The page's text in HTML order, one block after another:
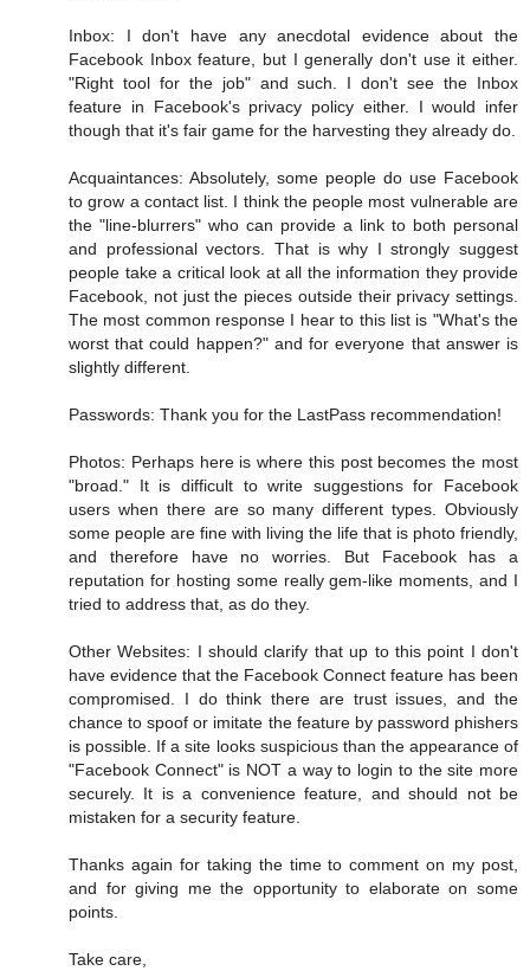
Inbox: I don't have any anecdotal evidence about the
Facebook Inbox feature, but I generally don't use it either.
"Right tool for the job" and such. I don't see the Inbox
feature in Facebook's privacy policy either. I would infer
though that it's fair game for the harvesting they already do.
Acquaintances: Absolutely, some people do use Facebook
to grow a contact list. I think the people most vulnerable are
the "line-blurrers" who can provide a link to both personal
and professional vectors. That is why I strongly suggest
people take a critical look at all the information they provide
Facebook, not just the pieces outside their privacy settings.
The most common response I hear to this list is "What's the
worst that could happen?" and for everyone that answer is
slightly different.
Passwords: Thank you for the LastPass recommendation!
Photos: Perhaps here is where this post becomes the most
"broad." It is difficult to write suggestions for Facebook
users when there are so many different types. Obviously
some people are fine with living the life that is photo friendly,
and therefore have no worries. But Facebook has a
reputation for hosting some really gem-like moments, and I
tried to address that, as do they.
Other Websites: I should clarify that up to this point I don't
have evidence that the Facebook Connect feature has been
compromised. I do think there are trust issues, and the
chance to spoof or imitate the feature by password phishers
is possible. If a site looks suspicious than the appearance of
"Facebook Connect" is NOT a way to login to the site more
securely. It is a convenience feature, and should not be
mistaken for a security feature.
Thanks again for taking the time to comment on my post,
and for giving me the opportunity to elaborate on some
points.
Take care,